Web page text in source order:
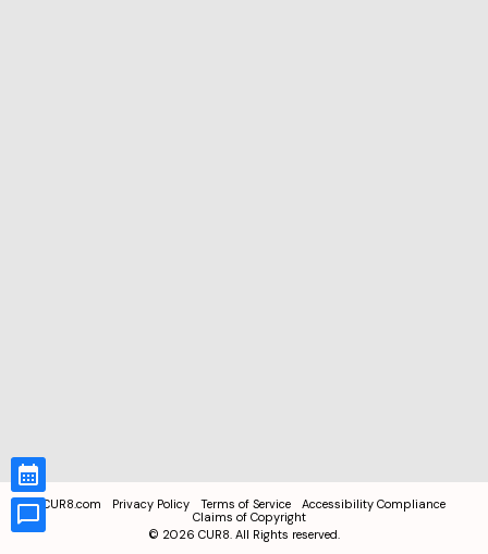
CUR8.com Privacy Policy Terms of Service
Accessibility Compliance
Claims of Copyright
© 2026 CUR8. All Rights reserved.